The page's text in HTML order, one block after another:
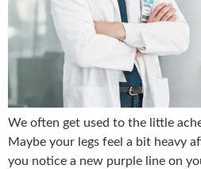
We often get used to the little
Maybe your legs feel a bit heavy
you notice a new purple line on